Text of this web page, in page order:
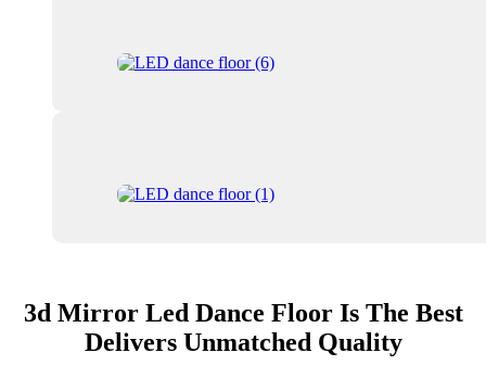
3d Mirror Led Dance Floor Is The Best
Delivers Unmatched Quality